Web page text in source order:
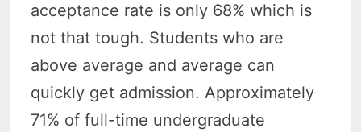
acceptance rate is only 68% which is
not that tough. Students who are
above average and average can
quickly get admission. Approximately
71% of full-time undergraduate